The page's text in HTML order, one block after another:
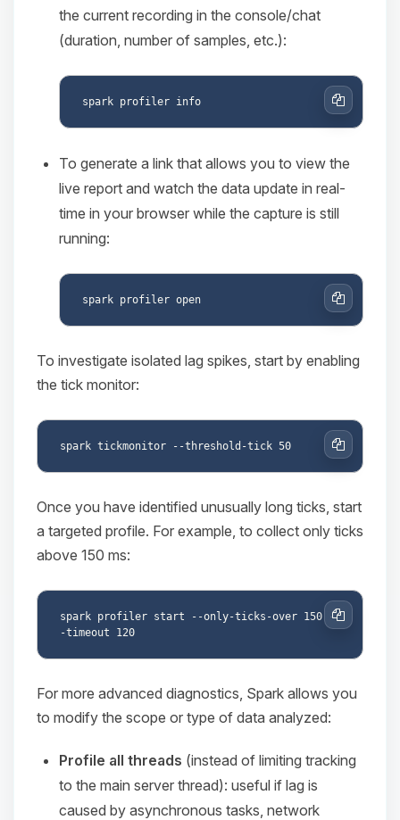
the current recording in the console/chat
(duration, number of samples, etc.):
Copy
To generate a link that allows you to view the
live report and watch the data update in real-
time in your browser while the capture is still
running:
Copy
To investigate isolated lag spikes, start by enabling
the tick monitor:
Copy
Once you have identified unusually long ticks, start
a targeted profile. For example, to collect only ticks
above 150 ms:
spark profiler start --only-ticks-over 150 -
Copy
For more advanced diagnostics, Spark allows you
to modify the scope or type of data analyzed:
Profile all threads (instead of limiting tracking
to the main server thread): useful if lag is
caused by asynchronous tasks, network